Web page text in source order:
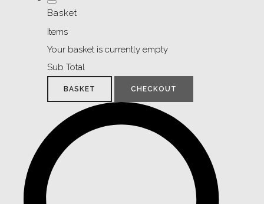
Basket
Items
Your basket is currently empty
Sub Total
BASKET CHECKOUT